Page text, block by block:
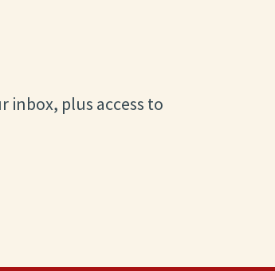
inbox, plus access to